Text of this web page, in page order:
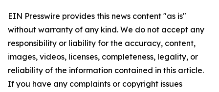
EIN Presswire provides this news content "as is"
without warranty of any kind. We do not accept any
responsibility or liability for the accuracy, content,
images, videos, licenses, completeness, legality, or
reliability of the information contained in this article.
If you have any complaints or copyright issues